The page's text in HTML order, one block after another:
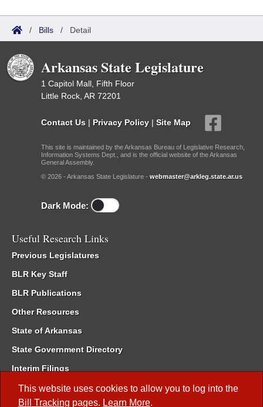
This website uses cookies to allow you to log into the
Bill Tracking pages. Learn More.
/ Bills / Detail
Arkansas State Legislature
1 Capitol Mall, Fifth Floor
Little Rock, AR 72201
Contact Us | Privacy Policy | Site Map
This site is maintained by the Arkansas Bureau of Legislative Research,
Information Systems Dept., and is the official website of the Arkansas
General Assembly.
© 2026 - Arkansas State Legislature - webmaster@arkleg.state.ar.us
Dark Mode:
Useful Research Links
Previous Legislatures
BLR Key Staff
BLR Publications
Other Resources
State of Arkansas
State Government Directory
Interim Filings
Committee Room Reservation